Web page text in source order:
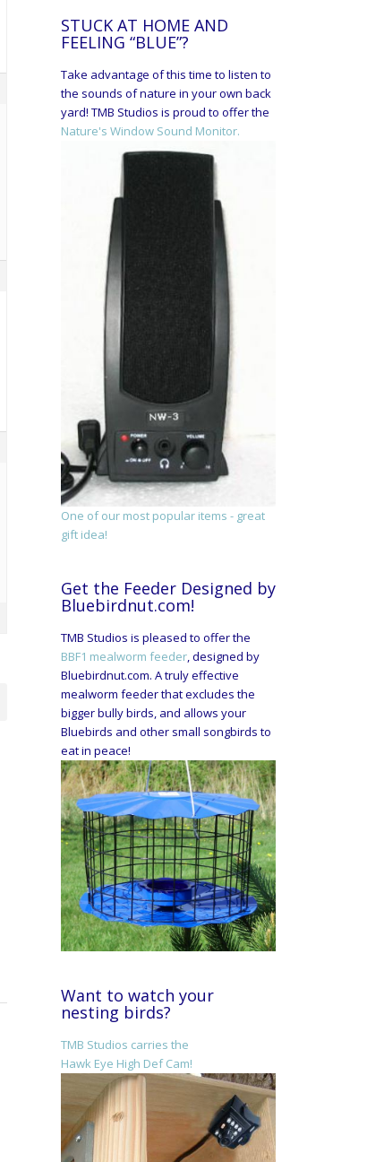
STUCK AT HOME AND
FEELING “BLUE”?
Take advantage of this time to listen to
the sounds of nature in your own back
yard! TMB Studios is proud to offer the
Nature's Window Sound Monitor.
One of our most popular items - great
gift idea!
Get the Feeder Designed by
Bluebirdnut.com!
TMB Studios is pleased to offer the
BBF1 mealworm feeder, designed by
Bluebirdnut.com. A truly effective
mealworm feeder that excludes the
bigger bully birds, and allows your
Bluebirds and other small songbirds to
eat in peace!
Want to watch your
nesting birds?
TMB Studios carries the
Hawk Eye High Def Cam!